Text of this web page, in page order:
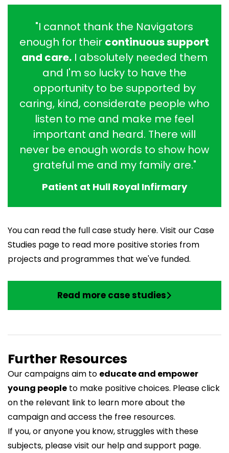
"I cannot thank the Navigators
enough for their continuous support
and care.I absolutely needed them
and I'm so lucky to have the
opportunity to be supported by
caring, kind, considerate people who
listen to me and make me feel
important and heard. There will
never be enough words to show how
grateful me and my family are."
Patient at Hull Royal Infirmary
You can read the full case study here. Visit our Case
Studies page to read more positive stories from
projects and programmes that we've funded.
Read more case studies
Further Resources
Our campaigns aim to educate and empower
young people to make positive choices. Please click
on the relevant link to learn more about the
campaign and access the free resources.
If you, or anyone you know, struggles with these
subjects, please visit our help and support page.